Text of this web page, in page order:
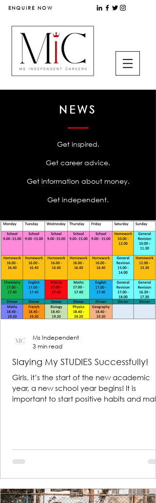
ENQUIRE NOW
NEWS
Get inspired.
Get career advice.
Get information about money.
Get independent.
Slaying My STUDIES Successfully!
Girls, it’s the start of the new academic
year, a new school year begins! It is
important to start positive habits and
Ms Independent
3 min read